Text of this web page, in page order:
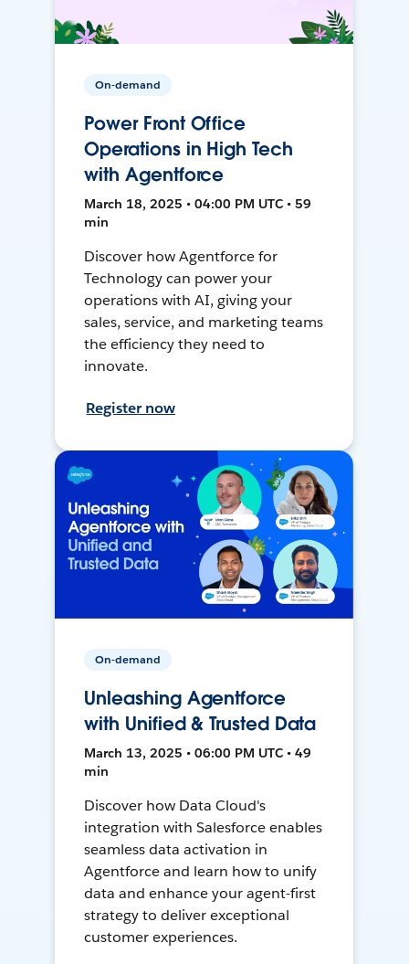
On-demand
Power Front Office
Operations in High Tech
with Agentforce
March 18, 2025 • 04:00 PM UTC • 59
min
Discover how Agentforce for
Technology can power your
operations with AI, giving your
sales, service, and marketing teams
the efficiency they need to
innovate.
Register now
On-demand
Unleashing Agentforce
with Unified & Trusted Data
March 13, 2025 • 06:00 PM UTC • 49
min
Discover how Data Cloud's
integration with Salesforce enables
seamless data activation in
Agentforce and learn how to unify
data and enhance your agent-first
strategy to deliver exceptional
customer experiences.